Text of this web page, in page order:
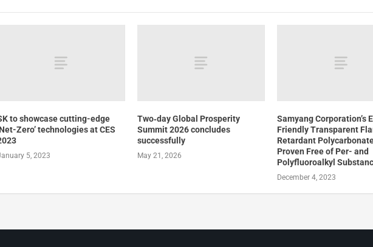
to showcase cutting-edge
Zero’ technologies at CES
5, 2023
Two‑day Global Prosperity
Summit 2026 concludes
successfully
May 21, 2026
Samyang Corporation’s
Friendly Transparent
Retardant
Proven Free of Per- and
Polyfluoroalkyl
December 4, 2023